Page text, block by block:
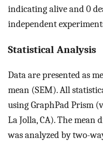
indicating alive and 0
independent
Statistical Analysis
Data are presented as
mean (SEM). All
using GraphPad Prism
La Jolla, CA). The mean
was analyzed by two-